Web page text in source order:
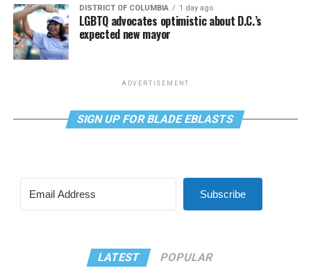
DISTRICT OF COLUMBIA 1 day ago
LGBTQ advocates optimistic about D.C.’s
expected new mayor
ADVERTISEMENT
SIGN UP FOR BLADE EBLASTS
Subscribe
LATEST POPULAR